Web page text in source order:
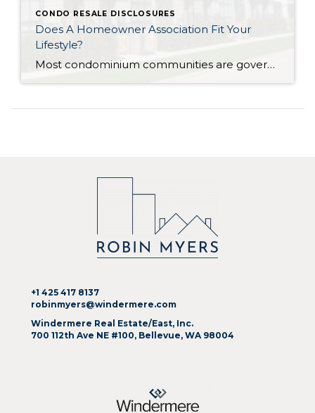
CONDO RESALE DISCLOSURES
Does A Homeowner Association Fit Your
Lifestyle?
Most condominium communities are governed by a homeowner association (HOA) but single family residence communities can also have community associations. HOAs are self-governing, made up of homeowners serving/volunteering on a Board of Directors, often with the guidance of a professional association management company hired by the HOA. The association management company oversees repairs/improvements, services and […]
+1 425 417 8137
robinmyers@windermere.com
Windermere Real Estate/East, Inc.
700 112th Ave NE #100, Bellevue, WA 98004